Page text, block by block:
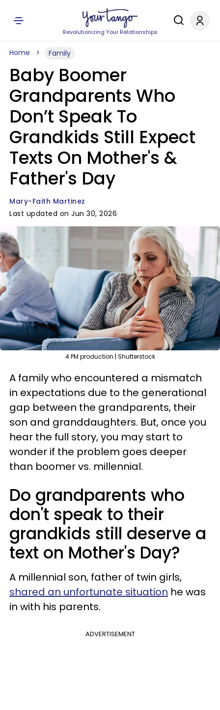
Revolutionizing Your Relationships
Home Family
Baby Boomer
Grandparents Who
Don’t Speak To
Grandkids Still Expect
Texts On Mother's &
Father's Day
Mary-Faith Martinez
Last updated on Jun 30, 2026
4 PM production | Shutterstock
A family who encountered a mismatch
in expectations due to the generational
gap between the grandparents, their
son and granddaughters. But, once you
hear the full story, you may start to
wonder if the problem goes deeper
than boomer vs. millennial.
Do grandparents who
don't speak to their
grandkids still deserve a
text on Mother's Day?
A millennial son, father of twin girls,
shared an unfortunate situation he was
in with his parents.
ADVERTISEMENT